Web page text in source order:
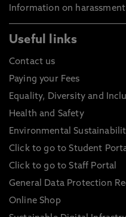
Information on
Useful links
Contact us
Paying your Fees
Equality, Diversity and
Health and Safety
Environmental
Click to go to Student
Click to go to Staff Portal
General Data Protection
Online Shop